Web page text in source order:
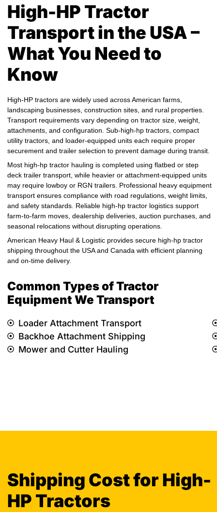
High-HP Tractor
Transport in the USA –
What You Need to
Know
High-HP tractors are widely used across American farms,
landscaping businesses, construction sites, and rural properties.
Transport requirements vary depending on tractor size, weight,
attachments, and configuration. Sub-high-hp tractors, compact
utility tractors, and loader-equipped units each require proper
securement and trailer selection to prevent damage during transit.
Most high-hp tractor hauling is completed using flatbed or step
deck trailer transport, while heavier or attachment-equipped units
may require lowboy or RGN trailers. Professional heavy equipment
transport ensures compliance with road regulations, weight limits,
and safety standards. Reliable high-hp tractor logistics support
farm-to-farm moves, dealership deliveries, auction purchases, and
seasonal relocations without disrupting operations.
American Heavy Haul & Logistic provides secure high-hp tractor
shipping throughout the USA and Canada with efficient planning
and on-time delivery.
Common Types of Tractor
Equipment We Transport
Loader Attachment Transport
Backhoe Attachment Shipping
Mower and Cutter Hauling
Shipping Cost for High-
HP Tractors